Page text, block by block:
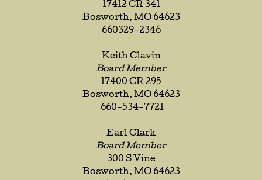
17412 CR 341
Bosworth, MO 64623
660329-2346
Keith Clavin
Board Member
17400 CR 295
Bosworth, MO 64623
660-534-7721
Earl Clark
Board Member
300 S Vine
Bosworth, MO 64623